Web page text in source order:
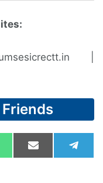
|
Share
on
E
m
on
e